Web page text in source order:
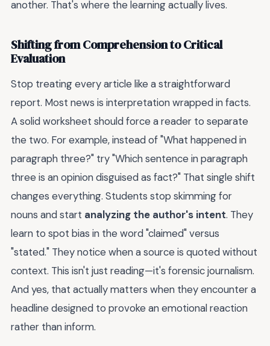
another. That's where the learning actually lives.
Shifting from Comprehension to Critical
Evaluation
Stop treating every article like a straightforward
report. Most news is interpretation wrapped in facts.
A solid worksheet should force a reader to separate
the two. For example, instead of "What happened in
paragraph three?" try "Which sentence in paragraph
three is an opinion disguised as fact?" That single shift
changes everything. Students stop skimming for
nouns and start analyzing the author's intent. They
learn to spot bias in the word "claimed" versus
"stated." They notice when a source is quoted without
context. This isn't just reading—it's forensic journalism.
And yes, that actually matters when they encounter a
headline designed to provoke an emotional reaction
rather than inform.